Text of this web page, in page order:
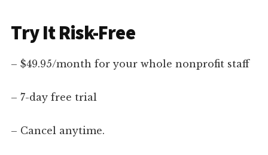
Try It Risk-Free
– $49.95/month for your whole nonprofit staff
– 7-day free trial
– Cancel anytime.